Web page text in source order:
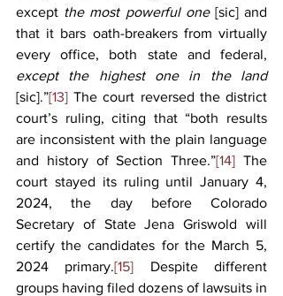
except the most powerful one [sic] and
that it bars oath-breakers from virtually
except the highest one in the land
[sic].”[13] The court reversed the district
court’s ruling, citing that “both results
are inconsistent with the plain language
and history of Section Three.”[14] The
court stayed its ruling until January 4,
2024, the day before Colorado
Secretary of State Jena Griswold will
certify the candidates for the March 5,
2024 primary.[15] Despite different
groups having filed dozens of lawsuits in